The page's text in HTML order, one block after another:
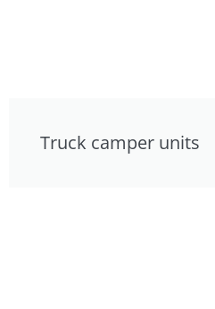
Truck camper units